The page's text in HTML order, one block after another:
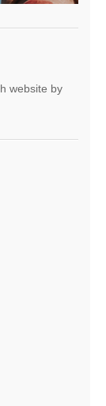
website by